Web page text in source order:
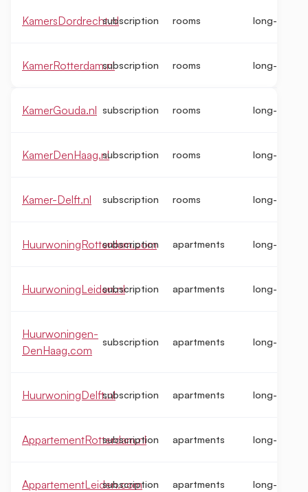
KamersDordrecht.nlsubscription rooms long-term
KamerRotterdam.nlsubscription rooms long-term
KamerGouda.nl subscription rooms long-term
KamerDenHaag.nlsubscription rooms long-term
Kamer-Delft.nl subscription rooms long-term
HuurwoningRotterdam.com
subscription apartments long-term
HuurwoningLeiden.nlsubscription apartments long-term
Huurwoningen-
DenHaag.com
subscription apartments long-term
HuurwoningDelft.nlsubscription apartments long-term
AppartementRotterdam.nl
subscription apartments long-term
AppartementLeiden.com
subscription apartments long-term